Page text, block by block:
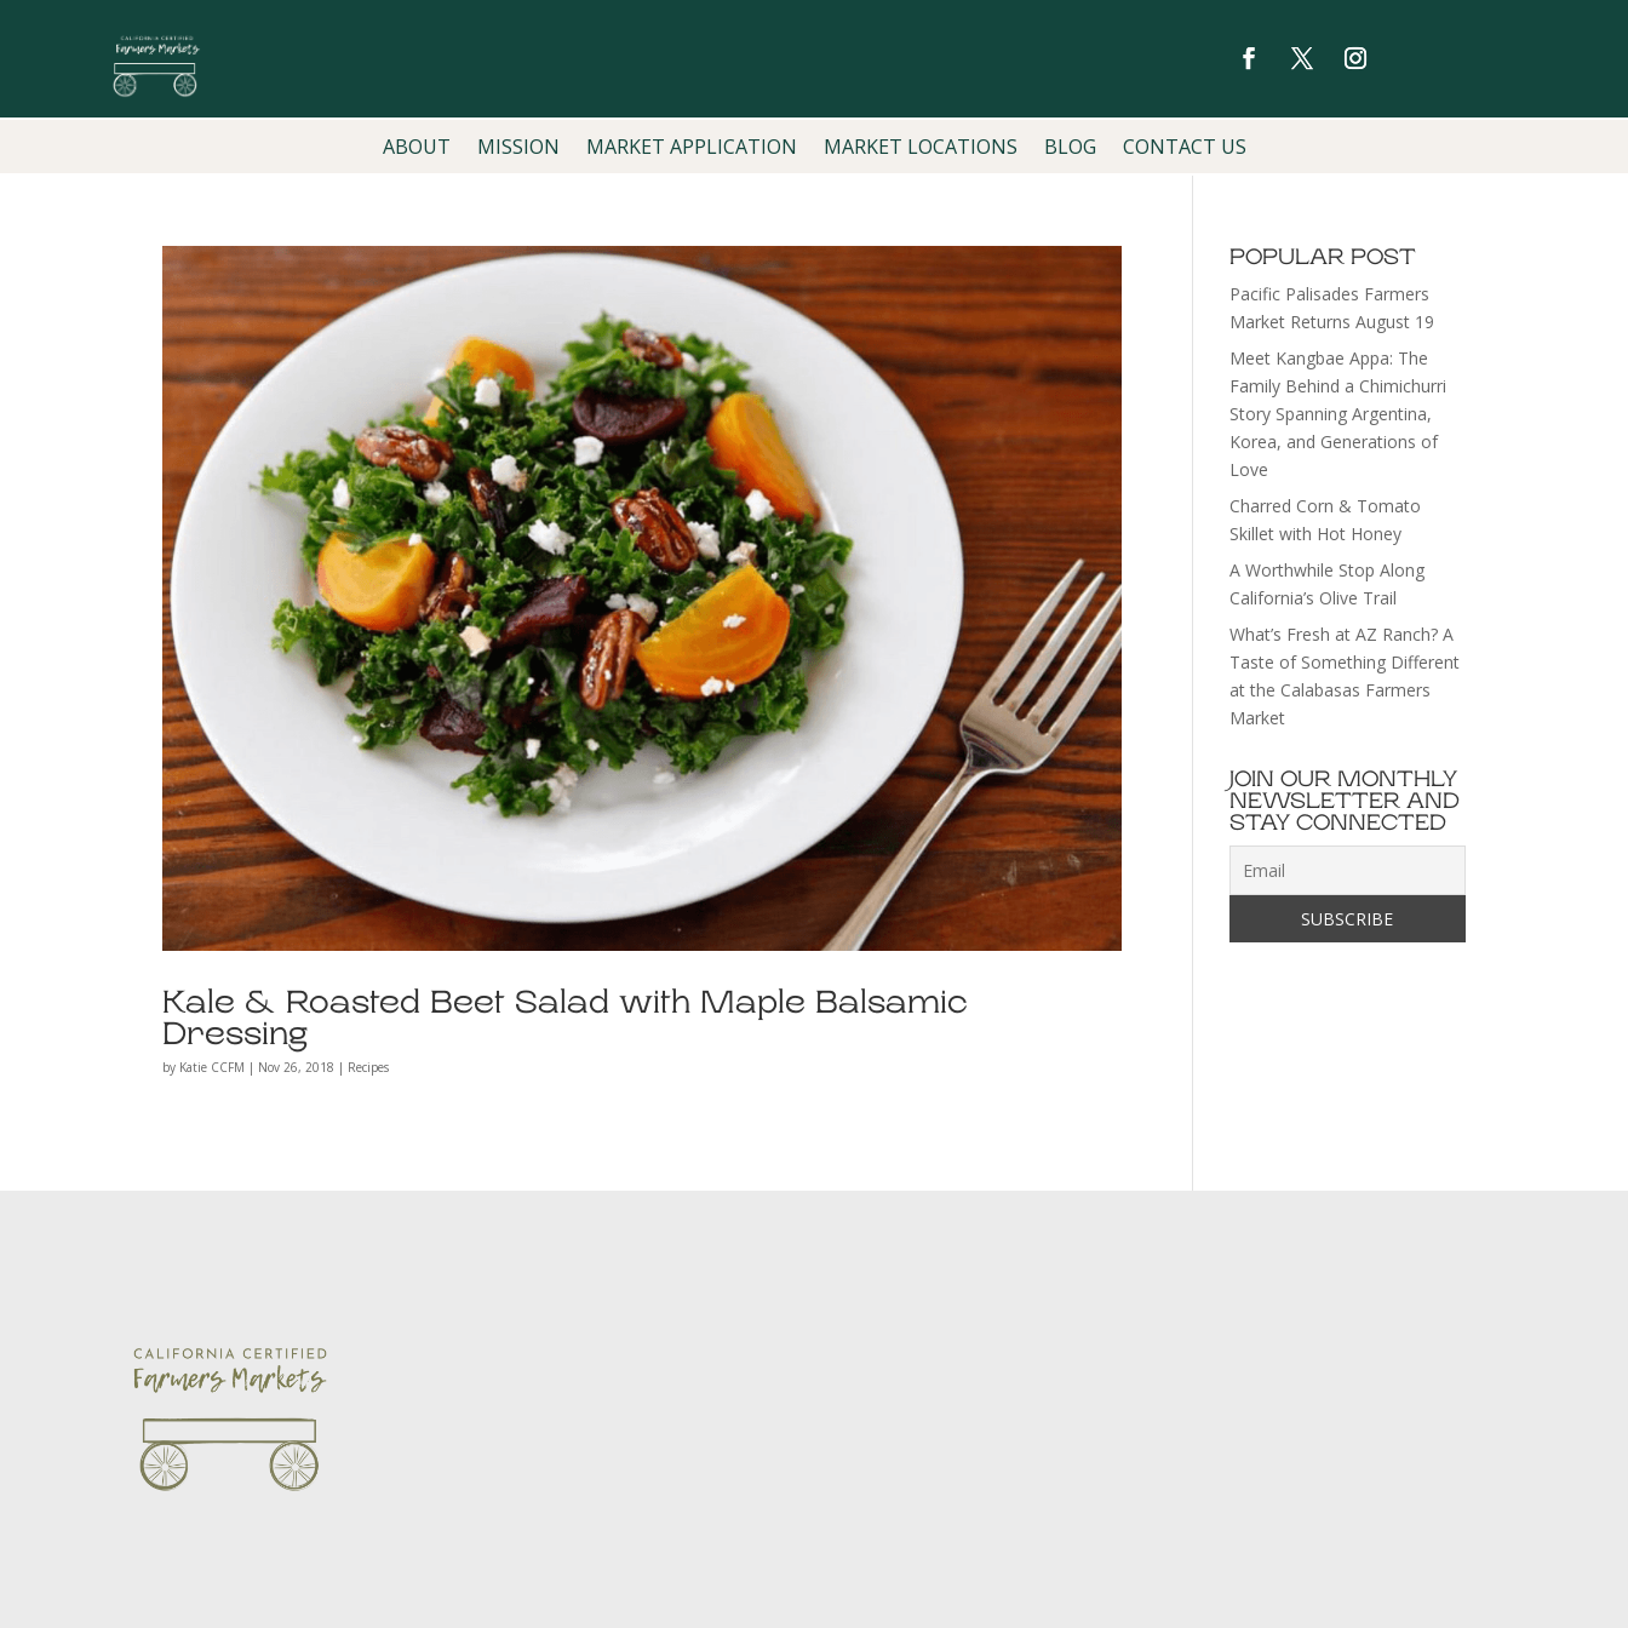
ABOUT MISSION MARKET APPLICATION MARKET LOCATIONS BLOG CONTACT US
Kale & Roasted Beet Salad with Maple Balsamic
Dressing
by Katie CCFM | Nov 26, 2018 | Recipes
POPULAR POST
Pacific Palisades Farmers
Market Returns August 19
Meet Kangbae Appa: The
Family Behind a Chimichurri
Story Spanning Argentina,
Korea, and Generations of
Love
Charred Corn & Tomato
Skillet with Hot Honey
A Worthwhile Stop Along
California’s Olive Trail
What’s Fresh at AZ Ranch? A
Taste of Something Different
at the Calabasas Farmers
Market
JOIN OUR MONTHLY
NEWSLETTER AND
STAY CONNECTED